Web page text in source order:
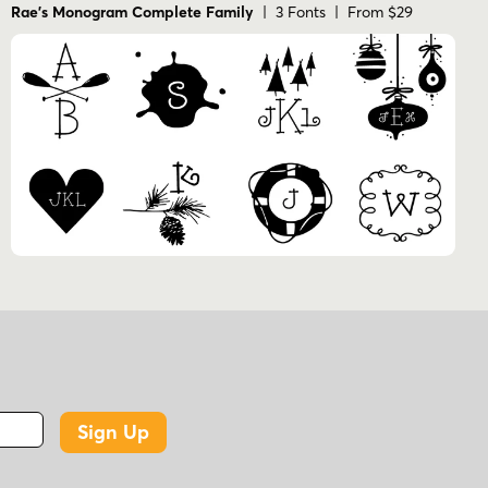
Rae's Monogram Complete Family | 3 Fonts | From $29
Sign Up